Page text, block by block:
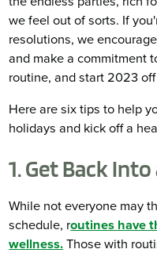
we feel out of sorts. If
resolutions, we
and make a commitment
routine, and start 2023
Here are six tips to help
holidays and kick off a
1. Get Back
While not everyone may
schedule, routines have
wellness. Those with